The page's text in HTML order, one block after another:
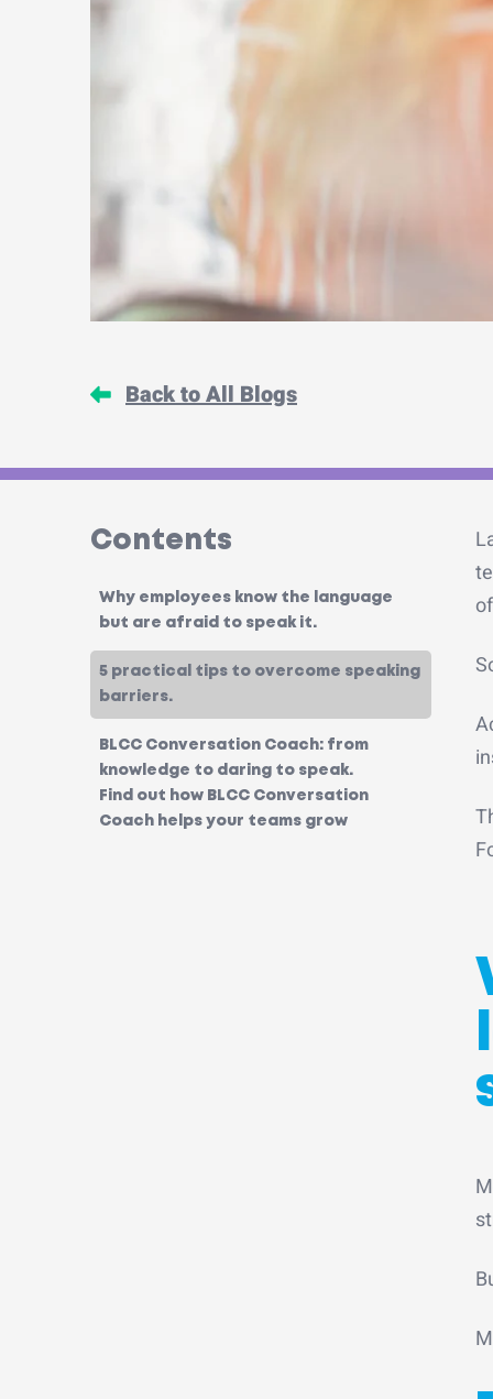
Back to All Blogs
Contents
Why employees know the language
but are afraid to speak it.
5 practical tips to overcome speaking
barriers.
BLCC Conversation Coach: from
knowledge to daring to speak.
Find out how BLCC Conversation
Coach helps your teams grow
L